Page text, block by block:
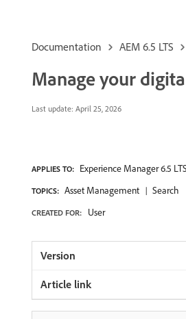
Documentation AEM 6.5 LTS
Manage your
Last update: April 25, 2026
APPLIES TO: Experience Manager 6.5 LTS
TOPICS: Asset Management Search
CREATED FOR: User